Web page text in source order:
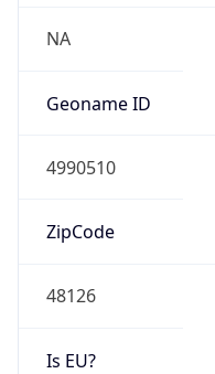
NA
Geoname ID
4990510
ZipCode
48126
Is EU?